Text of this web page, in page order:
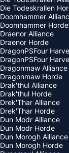
Die Todeskrallen
Doomhammer
Doomhammer Horde
Draenor Alliance
Draenor Horde
DragonPSFour
DragonPSFour
Dragonmaw Alliance
Dragonmaw Horde
Drak'thul Alliance
Drak'thul Horde
Drek'Thar Alliance
Drek'Thar Horde
Dun Modr Alliance
Dun Modr Horde
Dun Morogh Alliance
Dun Morogh Horde